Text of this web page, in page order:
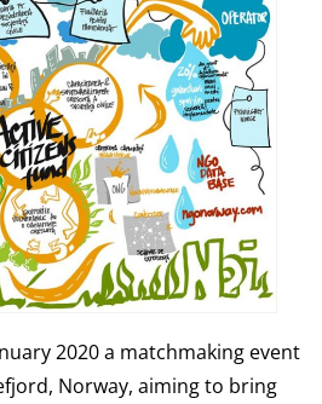
2020 a matchmaking event
Norway, aiming to bring